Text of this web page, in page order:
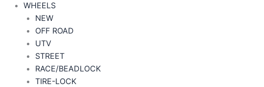
WHEELS
NEW
OFF ROAD
UTV
STREET
RACE/BEADLOCK
TIRE-LOCK